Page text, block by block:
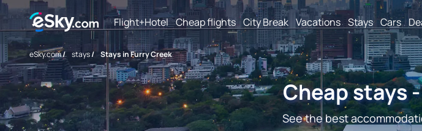
Flight+Hotel Cheap flights City Break Vacations Stays Cars
eSky.com/ stays/ Stays in Furry Creek
Cheap stays
See the best